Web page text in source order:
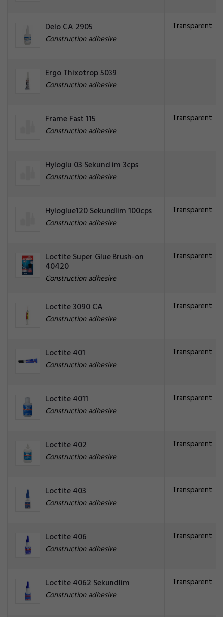
Delo CA 2905
Construction adhesive
Transparent
Ergo Thixotrop 5039
Construction adhesive
Frame Fast 115
Construction adhesive
Transparent
Hyloglu 03 Sekundlim 3cps
Construction adhesive
Hyloglue120 Sekundlim 100cps
Construction adhesive
Transparent
Loctite Super Glue Brush-on
40420
Construction adhesive
Transparent
Loctite 3090 CA
Construction adhesive
Transparent
Loctite 401
Construction adhesive
Transparent
Loctite 4011
Construction adhesive
Transparent
Loctite 402
Construction adhesive
Transparent
Loctite 403
Construction adhesive
Transparent
Loctite 406
Construction adhesive
Transparent
Loctite 4062 Sekundlim
Construction adhesive
Transparent